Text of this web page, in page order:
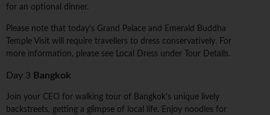
for an optional dinner.
Please note that today's Grand Palace and Emerald Buddha
Temple Visit will require travellers to dress conservatively. For
more information, please see Local Dress under Tour Details.
Day 3 Bangkok
Join your CEO for walking tour of Bangkok's unique lively
backstreets, getting a glimpse of local life. Enjoy noodles for